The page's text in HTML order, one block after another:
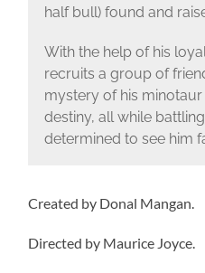
half bull) found and
With the help of his
recruits a group of
mystery of his
destiny, all while
determined to see him
Created by Donal Mangan.
Directed by Maurice Joyce.